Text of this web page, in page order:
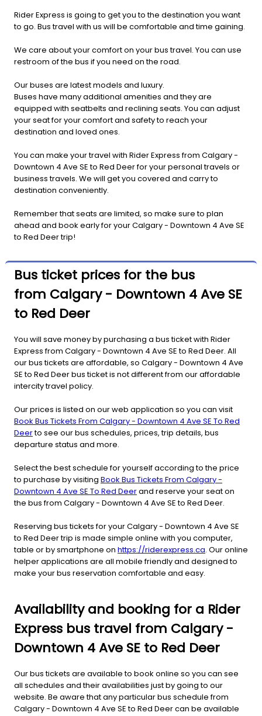
Rider Express is going to get you to the destination you want
to go. Bus travel with us will be comfortable and time gaining.
We care about your comfort on your bus travel. You can use
restroom of the bus if you need on the road.
Our buses are latest models and luxury.
Buses have many additional amenities and they are
equipped with seatbelts and reclining seats. You can adjust
your seat for your comfort and safety to reach your
destination and loved ones.
You can make your travel with Rider Express from Calgary -
Downtown 4 Ave SE to Red Deer for your personal travels or
business travels. We will get you covered and carry to
destination conveniently.
Remember that seats are limited, so make sure to plan
ahead and book early for your Calgary - Downtown 4 Ave SE
to Red Deer trip!
Bus ticket prices for the bus
from Calgary - Downtown 4 Ave SE
to Red Deer
You will save money by purchasing a bus ticket with Rider
Express from Calgary - Downtown 4 Ave SE to Red Deer. All
our bus tickets are affordable, so Calgary - Downtown 4 Ave
SE to Red Deer bus ticket is not different from our affordable
intercity travel policy.
Our prices is listed on our web application so you can visit
Book Bus Tickets From Calgary - Downtown 4 Ave SE To Red
Deerto see our bus schedules, prices, trip details, bus
departure status and more.
Select the best schedule for yourself according to the price
to purchase by visiting Book Bus Tickets From Calgary -
Downtown 4 Ave SE To Red Deerand reserve your seat on
the bus from Calgary - Downtown 4 Ave SE to Red Deer.
Reserving bus tickets for your Calgary - Downtown 4 Ave SE
to Red Deer trip is made simple online with you computer,
table or by smartphone on https://riderexpress.ca. Our online
helper applications are all mobile friendly and designed to
make your bus reservation comfortable and easy.
Availability and booking for a Rider
Express bus travel from Calgary -
Downtown 4 Ave SE to Red Deer
Our bus tickets are available to book online so you can see
all schedules and their availabilities just by going to our
website. Be aware that any particular bus schedule from
Calgary - Downtown 4 Ave SE to Red Deer can be available